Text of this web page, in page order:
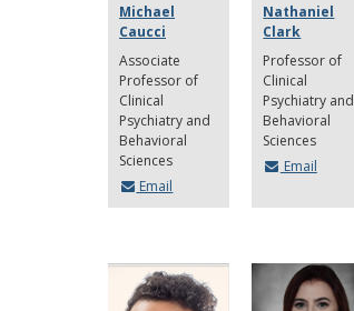
Michael
Caucci
Associate
Professor of
Clinical
Psychiatry and
Behavioral
Sciences
Email
Nathaniel
Clark
Professor of
Clinical
Psychiatry and
Behavioral
Sciences
Email